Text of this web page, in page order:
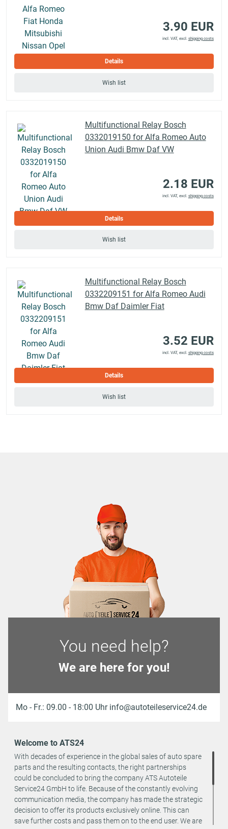
3.90 EUR
incl. VAT, excl. shipping costs
Details
Wish list
Multifunctional Relay Bosch
0332019150 for Alfa Romeo Auto
Union Audi Bmw Daf VW
2.18 EUR
incl. VAT, excl. shipping costs
Details
Wish list
Multifunctional Relay Bosch
0332209151 for Alfa Romeo Audi
Bmw Daf Daimler Fiat
3.52 EUR
incl. VAT, excl. shipping costs
Details
Wish list
You need help?
We are here for you!
Mo - Fr.: 09.00 - 18:00 Uhr info@autoteileservice24.de
Welcome to ATS24
With decades of experience in the global sales of auto spare
parts and the resulting contacts, the right partnerships
could be concluded to bring the company ATS Autoteile
Service24 GmbH to life. Because of the constantly evolving
communication media, the company has made the strategic
decision to offer its products exclusively online. This can
save further costs and pass them on to the end user. We are